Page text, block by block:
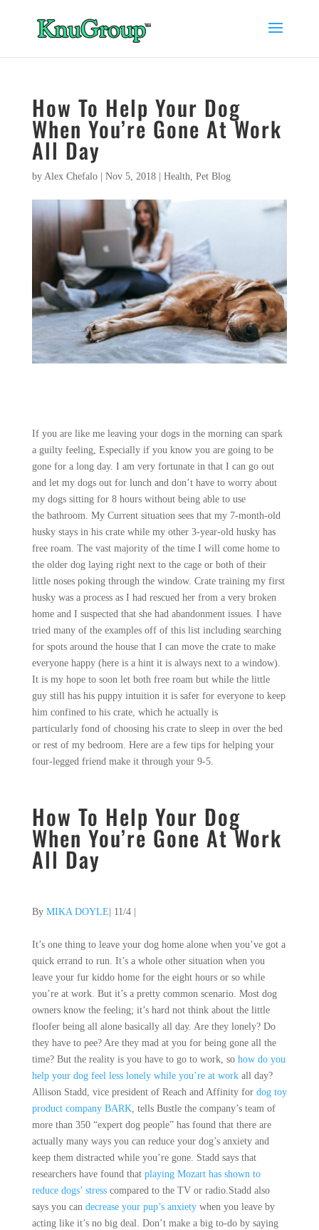
How To Help Your Dog
When You’re Gone At Work
All Day
by Alex Chefalo| Nov 5, 2018| Health, Pet Blog
If you are like me leaving your dogs in the morning can spark
a guilty feeling, Especially if you know you are going to be
gone for a long day. I am very fortunate in that I can go out
and let my dogs out for lunch and don’t have to worry about
my dogs sitting for 8 hours without being able to use
the bathroom. My Current situation sees that my 7-month-old
husky stays in his crate while my other 3-year-old husky has
free roam. The vast majority of the time I will come home to
the older dog laying right next to the cage or both of their
little noses poking through the window. Crate training my first
husky was a process as I had rescued her from a very broken
home and I suspected that she had abandonment issues. I have
tried many of the examples off of this list including searching
for spots around the house that I can move the crate to make
everyone happy (here is a hint it is always next to a window).
It is my hope to soon let both free roam but while the little
guy still has his puppy intuition it is safer for everyone to keep
him confined to his crate, which he actually is
particularly fond of choosing his crate to sleep in over the bed
or rest of my bedroom. Here are a few tips for helping your
four-legged friend make it through your 9-5.
How To Help Your Dog
When You’re Gone At Work
All Day
By MIKA DOYLE | 11/4
It’s one thing to leave your dog home alone when you’ve got a
quick errand to run. It’s a whole other situation when you
leave your fur kiddo home for the eight hours or so while
you’re at work. But it’s a pretty common scenario. Most dog
owners know the feeling; it’s hard not think about the little
floofer being all alone basically all day. Are they lonely? Do
they have to pee? Are they mad at you for being gone all the
time? But the reality is you have to go to work, sohow do you
help your dog feel less lonely while you’re at workall day?
Allison Stadd, vice president of Reach and Affinity for dog toy
product company BARK, tells Bustle the company’s team of
more than 350 “expert dog people” has found that there are
actually many ways you can reduce your dog’s anxiety and
keep them distracted while you’re gone. Stadd says that
researchers have found that playing Mozart has shown to
reduce dogs’ stresscompared to the TV or radio.Stadd also
says you candecrease your pup’s anxietywhen you leave by
acting like it’s no big deal. Don’t make a big to-do by saying